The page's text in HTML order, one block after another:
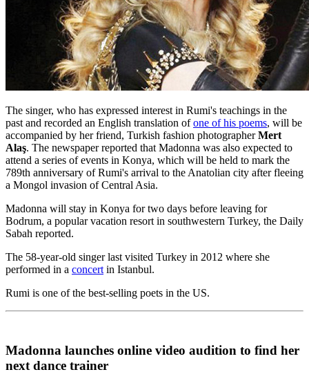
The singer, who has expressed interest in Rumi's teachings in the
past and recorded an English translation ofone of his poems, will be
accompanied by her friend, Turkish fashion photographerMert
Alaş. The newspaper reported that Madonna was also expected to
attend a series of events in Konya, which will be held to mark the
789th anniversary of Rumi's arrival to the Anatolian city after fleeing
a Mongol invasion of Central Asia.
Madonna will stay in Konya for two days before leaving for
Bodrum, a popular vacation resort in southwestern Turkey, the Daily
Sabah reported.
The 58-year-old singer last visited Turkey in 2012 where she
performed in a concert in Istanbul.
Rumi is one of the best-selling poets in the US.
Madonna launches online video audition to find her
next dance trainer